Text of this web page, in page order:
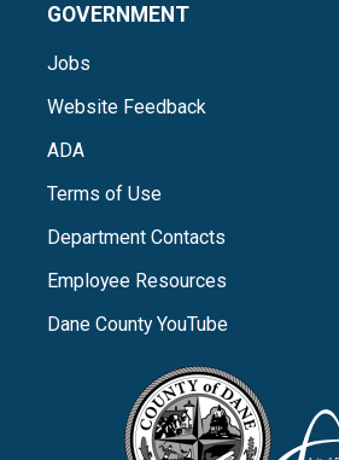
GOVERNMENT
Jobs
Website Feedback
ADA
Terms of Use
Department Contacts
Employee Resources
Dane County YouTube